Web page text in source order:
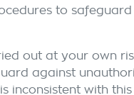
to
out at your own
against
inconsistent with this